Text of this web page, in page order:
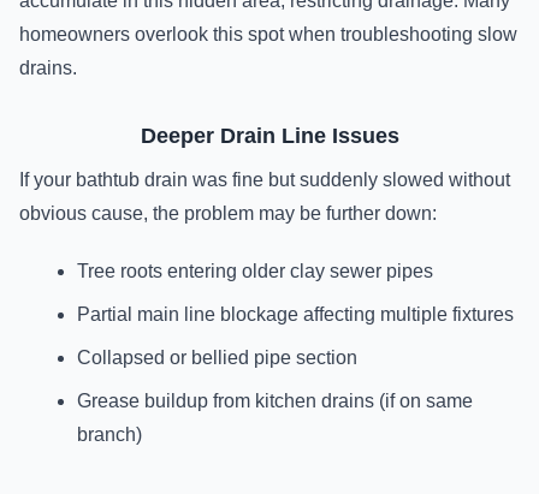
homeowners overlook this spot when troubleshooting slow
drains.
Deeper Drain Line Issues
If your bathtub drain was fine but suddenly slowed without
obvious cause, the problem may be further down:
Tree roots entering older clay sewer pipes
Partial main line blockage affecting multiple fixtures
Collapsed or bellied pipe section
Grease buildup from kitchen drains (if on same
branch)